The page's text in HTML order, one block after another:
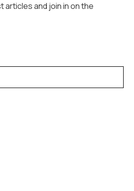
articles and join in on the